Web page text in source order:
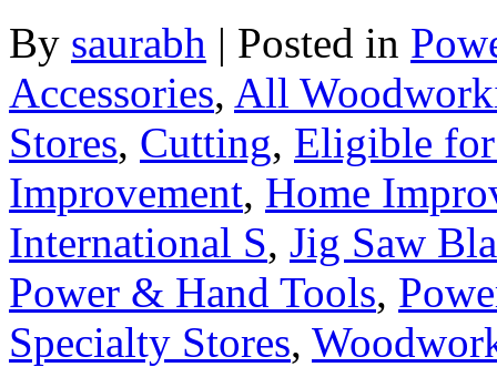
By saurabh | Posted in
Accessories, All
Stores, Cutting, Eligible
Improvement, Home
International S, Jig Saw
Power & Hand Tools,
Specialty Stores,